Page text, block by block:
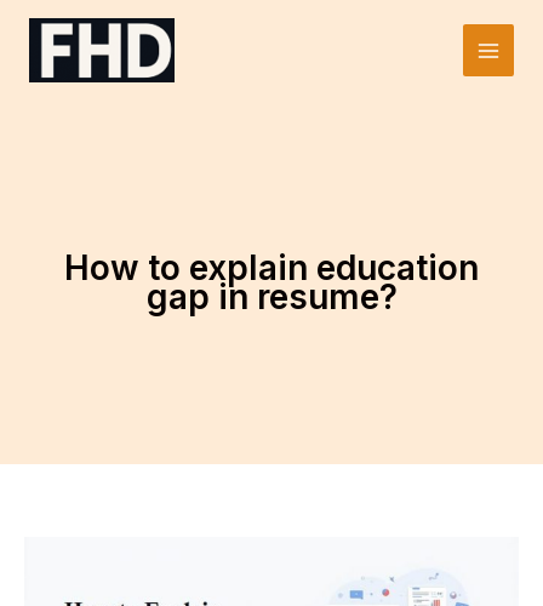
Skip
Main
How to explain education
gap in resume?